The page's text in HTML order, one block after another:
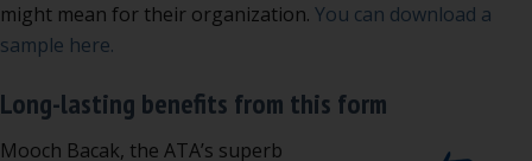
might mean for their organization. You can download a
sample here.
Long-lasting benefits from this form
Mooch Bacak, the ATA’s superb